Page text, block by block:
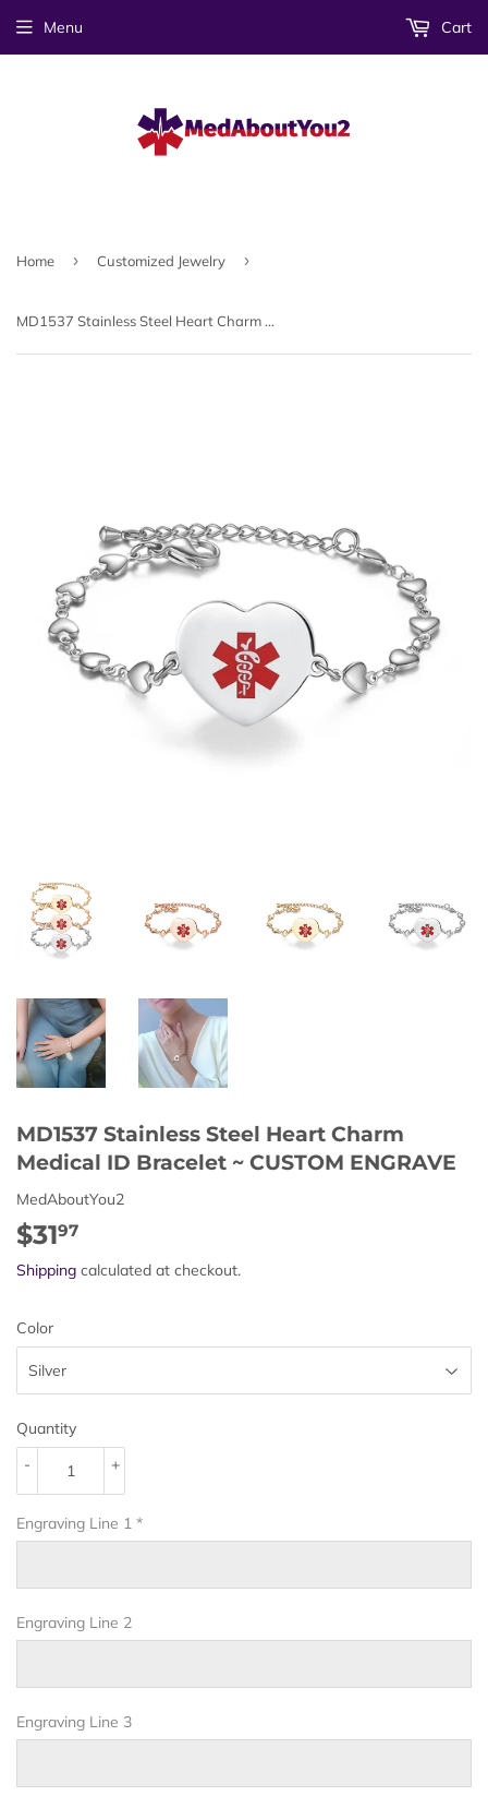
Menu Cart
Home › Customized Jewelry ›
MD1537 Stainless Steel Heart Charm Medical ID Bracelet ~ CUSTOM ENGRAVE
MD1537 Stainless Steel Heart Charm
Medical ID Bracelet ~ CUSTOM ENGRAVE
MedAboutYou2
$3197
Shipping calculated at checkout.
Color
Quantity
+
-
Engraving Line 1 *
Engraving Line 2
Engraving Line 3